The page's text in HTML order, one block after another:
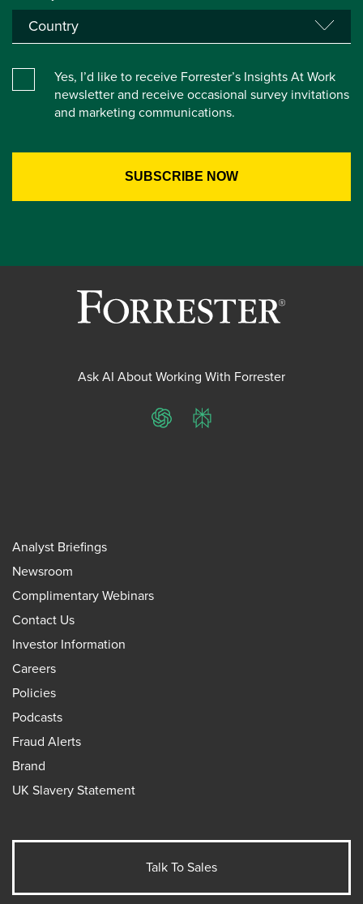
Yes, I’d like to receive Forrester’s Insights At Work
newsletter and receive occasional survey invitations
and marketing communications.
Ask AI About Working With Forrester
ChatGPTPerplexity
Analyst Briefings
Newsroom
Complimentary Webinars
Contact Us
Investor Information
Careers
Policies
Podcasts
Fraud Alerts
Brand
UK Slavery Statement
Talk To Sales